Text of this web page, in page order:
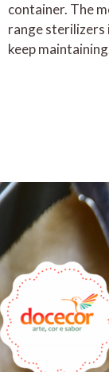
container. The
range sterilizers
keep